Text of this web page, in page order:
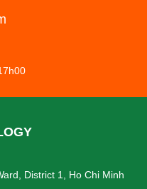
District 1, Ho Chi Minh